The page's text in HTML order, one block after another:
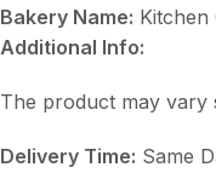
Bakery Name: Kitchen
Additional Info:
The product may vary
Delivery Time: Same